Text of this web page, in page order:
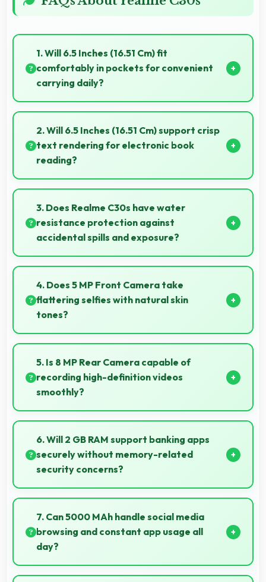
1. Will 6.5 Inches (16.51 Cm) fit
comfortably in pockets for convenient
carrying daily?
Yes, 6.5 Inches (16.51 Cm) offers balanced portability
fitting comfortably in pockets without bulk issues.
2. Will 6.5 Inches (16.51 Cm) support crisp
text rendering for electronic book
reading?
Yes, IPS LCD renders text sharply making ebook
reading comfortable and enjoyable.
3. Does Realme C30s have water
resistance protection against
accidental spills and exposure?
Several models of Realme C30s feature water
resistance that provides protection against
accidental water exposure and spills.
4. Does 5 MP Front Camera take
flattering selfies with natural skin
tones?
Yes, 5 MP Front Camera captures natural-looking
selfies with skin tones that look authentic.
5. Is 8 MP Rear Camera capable of
recording high-definition videos
smoothly?
Yes, 8 MP Rear Camera records smooth high-
definition videos with excellent quality and stable
footage.
6. Will 2 GB RAM support banking apps
securely without memory-related
security concerns?
Yes, 2 GB RAM handles banking apps securely with
memory management that maintains app safety
always.
7. Can 5000 MAh handle social media
browsing and constant app usage all
day?
Yes, 5000 MAh supports social media usage